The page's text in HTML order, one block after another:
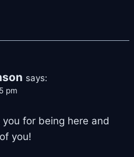
says:
pm
for being here and
you!